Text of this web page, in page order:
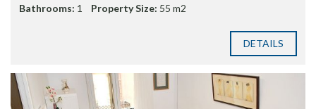
Bathrooms: 1 Property Size: 55 m2
DETAILS